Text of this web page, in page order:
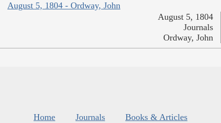
August 5, 1804 - Ordway, John
August 5, 1804
Journals
Ordway, John
Home Journals
Books & Articles